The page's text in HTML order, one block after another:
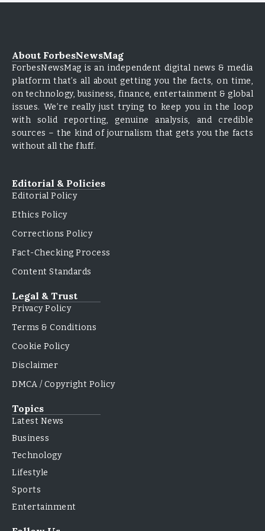
About ForbesNewsMag
ForbesNewsMag is an independent digital news & media
platform that’s all about getting you the facts, on time,
on technology, business, finance, entertainment & global
issues. We’re really just trying to keep you in the loop
with solid reporting, genuine analysis, and credible
sources – the kind of journalism that gets you the facts
without all the fluff.
Editorial & Policies
Editorial Policy
Ethics Policy
Corrections Policy
Fact-Checking Process
Content Standards
Legal & Trust
Privacy Policy
Terms & Conditions
Cookie Policy
Disclaimer
DMCA / Copyright Policy
Topics
Latest News
Business
Technology
Lifestyle
Sports
Entertainment